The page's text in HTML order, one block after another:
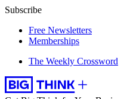
Subscribe
Free Newsletters
Memberships
The Weekly Crossword